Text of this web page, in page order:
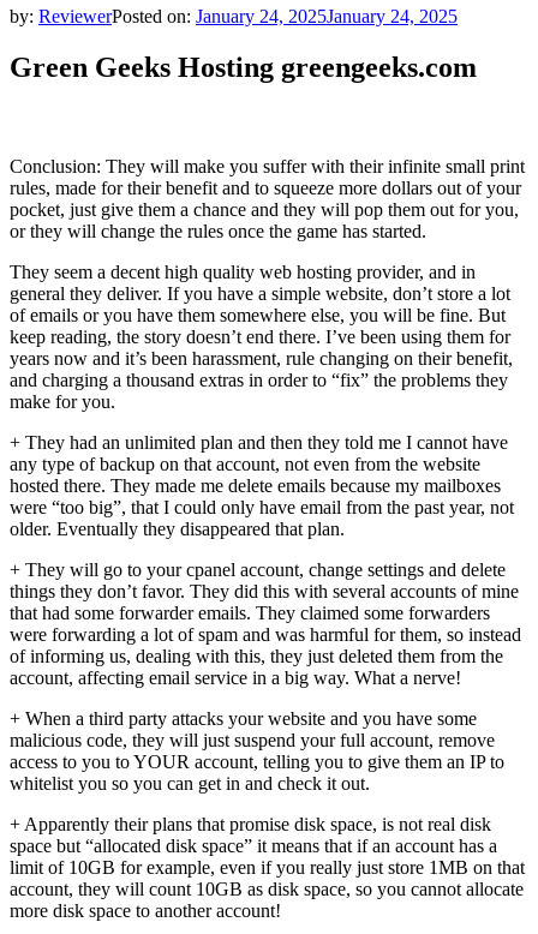
by: ReviewerPosted on: January 24, 2025January 24, 2025
Green Geeks Hosting greengeeks.com
Conclusion: They will make you suffer with their infinite small print
rules, made for their benefit and to squeeze more dollars out of your
pocket, just give them a chance and they will pop them out for you,
or they will change the rules once the game has started.
They seem a decent high quality web hosting provider, and in
general they deliver. If you have a simple website, don’t store a lot
of emails or you have them somewhere else, you will be fine. But
keep reading, the story doesn’t end there. I’ve been using them for
years now and it’s been harassment, rule changing on their benefit,
and charging a thousand extras in order to “fix” the problems they
make for you.
+ They had an unlimited plan and then they told me I cannot have
any type of backup on that account, not even from the website
hosted there. They made me delete emails because my mailboxes
were “too big”, that I could only have email from the past year, not
older. Eventually they disappeared that plan.
+ They will go to your cpanel account, change settings and delete
things they don’t favor. They did this with several accounts of mine
that had some forwarder emails. They claimed some forwarders
were forwarding a lot of spam and was harmful for them, so instead
of informing us, dealing with this, they just deleted them from the
account, affecting email service in a big way. What a nerve!
+ When a third party attacks your website and you have some
malicious code, they will just suspend your full account, remove
access to you to YOUR account, telling you to give them an IP to
whitelist you so you can get in and check it out.
+ Apparently their plans that promise disk space, is not real disk
space but “allocated disk space” it means that if an account has a
limit of 10GB for example, even if you really just store 1MB on that
account, they will count 10GB as disk space, so you cannot allocate
more disk space to another account!